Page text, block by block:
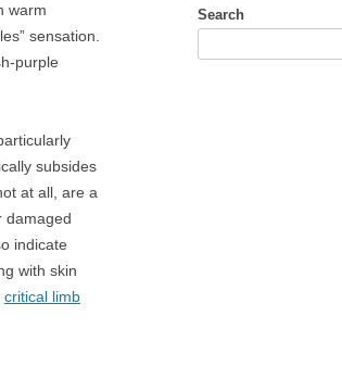
warm
sensation.
purple
subsides
at all, are a
damaged
indicate
with skin
critical limb
Search